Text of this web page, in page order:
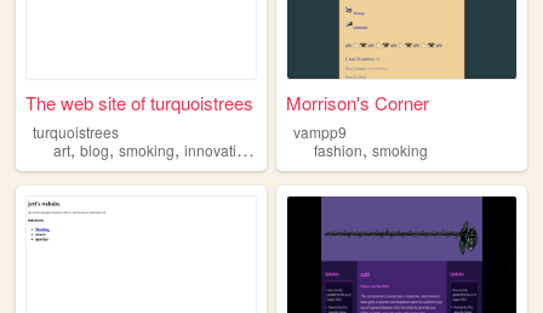
The web site of turquoistrees
turquoistrees
art, blog, smoking, innovation
Morrison's Corner
vampp9
fashion,smoking